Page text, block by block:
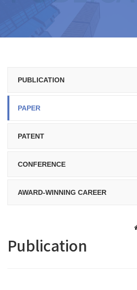
PUBLICATION
PAPER
PATENT
CONFERENCE
AWARD-WINNING CAREER
Publication